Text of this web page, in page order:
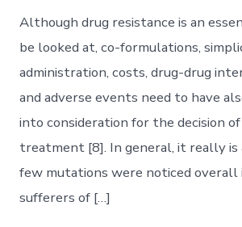
Although drug resistance is an
be looked at, co-formulations,
administration, costs, drug-drug
and adverse events need to have
into consideration for the decision
treatment [8]. In general, it really is
few mutations were noticed overall
sufferers of […]